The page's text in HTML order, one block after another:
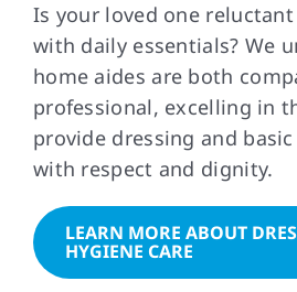
Is your loved one
with daily essentials? We
home aides are both
professional, excelling in
provide dressing and
with respect and dignity.
LEARN MORE ABOUT
HYGIENE CARE